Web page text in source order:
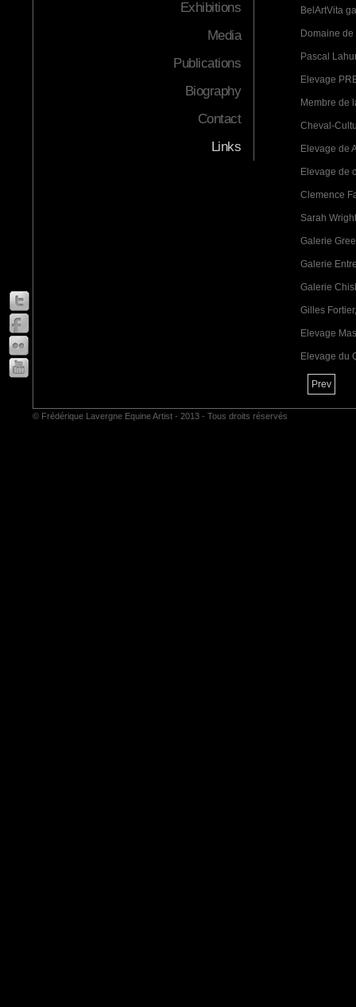
Exhibitions
Media
Publications
Biography
Contact
Links
BelArtVita
Domaine
Pascal
Elevage
Membre de
Cheval-
Elevage de
Elevage de
Clemence
Sarah
Galerie
Galerie
Galerie
Gilles
Elevage
Elevage du
Prev
© Frédérique Lavergne Equine Artist - 2013 - Tous droits réservés